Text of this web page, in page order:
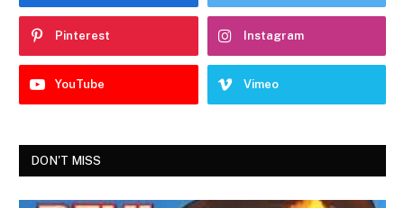
Pinterest Instagram
YouTube Vimeo
DON'T MISS